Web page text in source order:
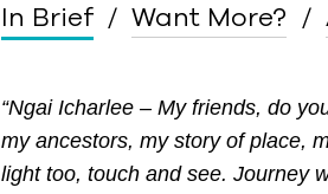
In Brief Want More?
“Ngai Icharlee – My friends, do
my ancestors, my story of place,
lighttoo, touch and see. Journey